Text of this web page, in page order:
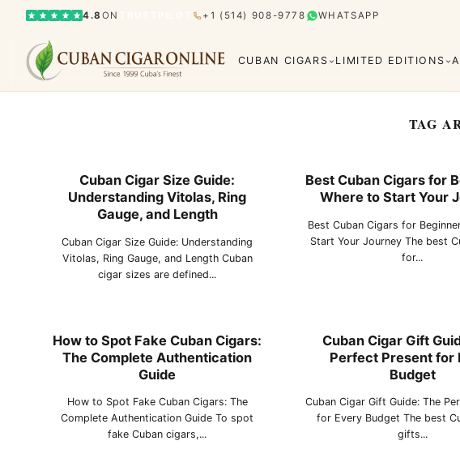
4.8 ON +1 (514) 908-9778 WHATSAPP
CUBAN CIGARS
Cohiba
LIMITED EDITIONS
Limited Editions
Humidors
TAG
Cuban Cigar Size Guide:
Understanding Vitolas, Ring
Gauge, and Length
Cuban Cigar Size Guide: Understanding
Vitolas, Ring Gauge, and Length Cuban
cigar sizes are defined...
Best Cuban Cigars for
Where to Start Your
Best Cuban Cigars for
Start Your Journey The best
for...
How to Spot Fake Cuban Cigars:
The Complete Authentication
Guide
How to Spot Fake Cuban Cigars: The
Complete Authentication Guide To spot
fake Cuban cigars,...
Cuban Cigar Gift
Perfect Present for
Budget
Cuban Cigar Gift Guide: The
for Every Budget The best
gifts...